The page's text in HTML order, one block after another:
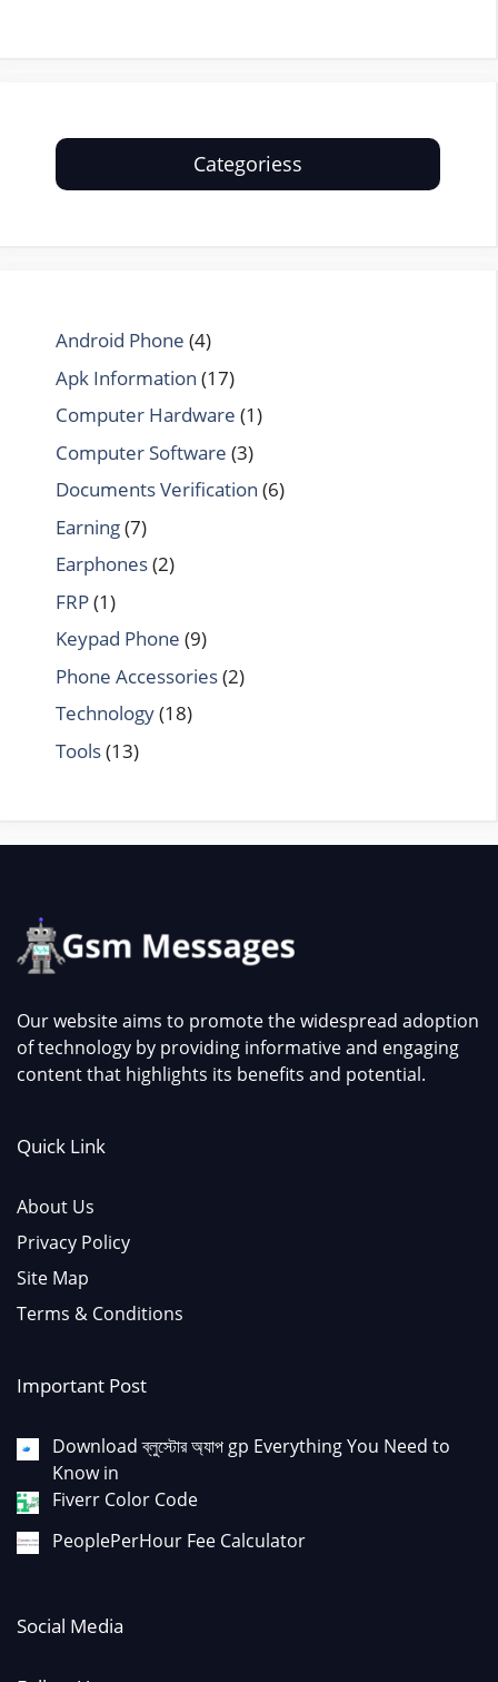
Categoriess
Android Phone (4)
Apk Information (17)
Computer Hardware (1)
Computer Software (3)
Documents Verification (6)
Earning(7)
Earphones(2)
FRP(1)
Keypad Phone (9)
Phone Accessories(2)
Technology(18)
Tools(13)
Our website aims to promote the widespread adoption
of technology by providing informative and engaging
content that highlights its benefits and potential.
Quick Link
About Us
Privacy Policy
Site Map
Terms & Conditions
Important Post
Download ব্লুস্টোর অ্যাপ gp Everything You Need to
Know in
Fiverr Color Code
PeoplePerHour Fee Calculator
Social Media